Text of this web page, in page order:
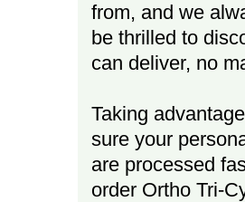
from, and we
be thrilled to
can deliver, no
Taking
sure your
are processed
order Ortho Tri-